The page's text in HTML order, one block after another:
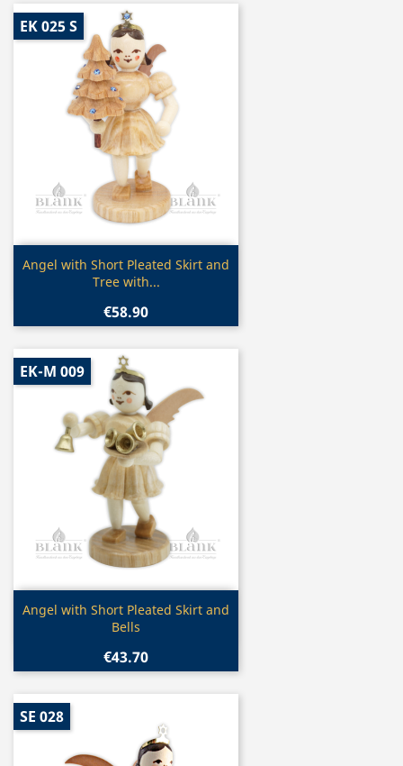
Quick view
Angel with Short Pleated Skirt and
Tree with...
€58.90
EK 025 S
Quick view
Angel with Short Pleated Skirt and
Bells
€43.70
EK-M 009
SE 028